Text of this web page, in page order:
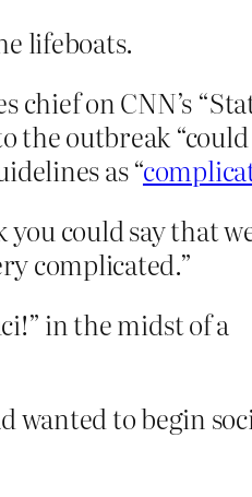
lifeboats.
on CNN’s
the outbreak “could
as “
could say that
complicated.”
in the midst of a
wanted to begin